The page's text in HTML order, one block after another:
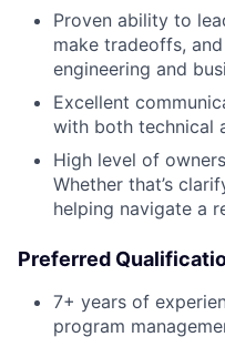
Proven ability to
make tradeoffs,
engineering and
Excellent
with both technical
High level of
Whether that’s
helping navigate a
Preferred
7+ years of
program